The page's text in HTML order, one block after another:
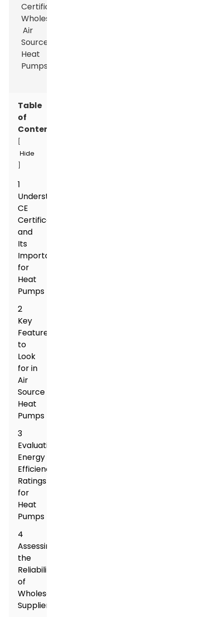
Table
of
Contents
Hide
1
Understanding
CE
Certification
and
Its
Importance
for
Heat
Pumps
2
Key
Features
to
Look
for in
Air
Source
Heat
Pumps
3
Evaluating
Energy
Efficiency
Ratings
for
Heat
Pumps
4
Assessing
the
Reliability
of
Wholesale
Suppliers